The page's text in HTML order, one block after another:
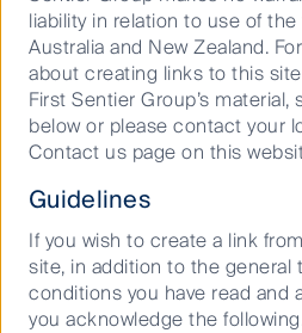
Copyright © First Sentier
All rights reserved.
Keep up to date with our
and developments on
liability in relation to use of
Australia and New Zealand.
about creating links to this
First Sentier Group’s
below or please contact your
Contact us page on this
Guidelines
If you wish to create a link
site, in addition to the general
conditions you have read and
you acknowledge the